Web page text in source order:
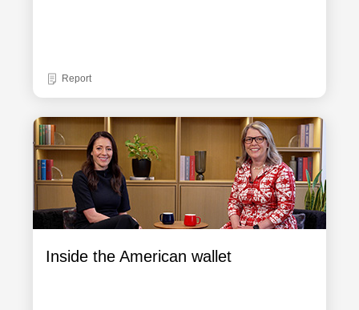
Report
Inside the American wallet